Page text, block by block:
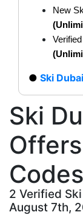
Ski
2 Verified
August 7th,
New
Ski